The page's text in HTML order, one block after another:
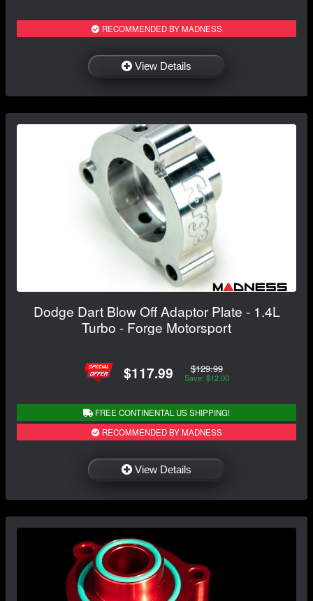
RECOMMENDED BY MADNESS
View Details
Dodge Dart Blow Off Adaptor Plate - 1.4L
Turbo - Forge Motorsport
$117.99 $129.99
Save: $12.00
FREE CONTINENTAL US SHIPPING!
RECOMMENDED BY MADNESS
View Details